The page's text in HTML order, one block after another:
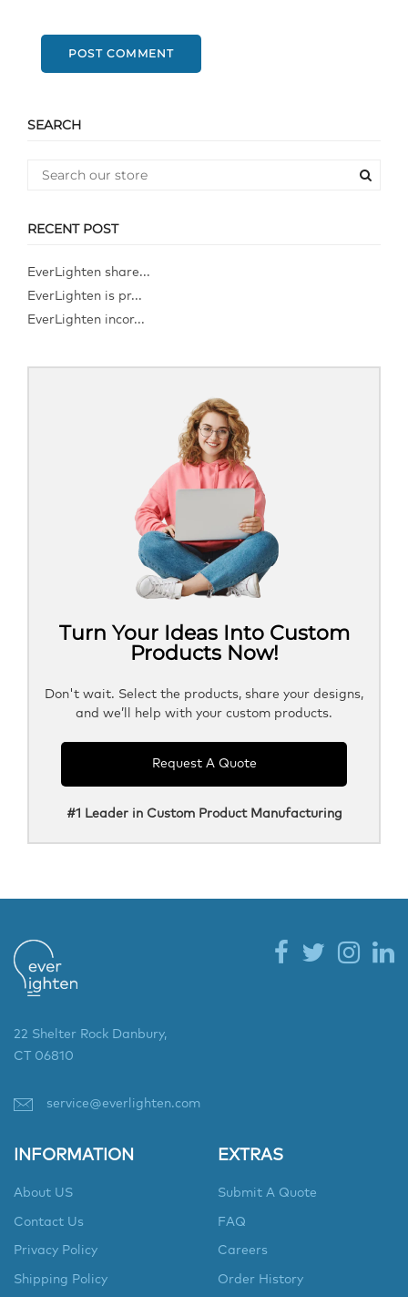
POST COMMENT
SEARCH
RECENT POST
EverLighten share...
EverLighten is pr...
EverLighten incor...
Turn Your Ideas Into Custom
Products Now!
Don't wait. Select the products, share your designs,
and we’ll help with your custom products.
Request A Quote
#1 Leader in Custom Product Manufacturing
22 Shelter Rock Danbury,
CT 06810
service@everlighten.com
INFORMATION
About US
Contact Us
Privacy Policy
Shipping Policy
EXTRAS
Submit A Quote
FAQ
Careers
Order History